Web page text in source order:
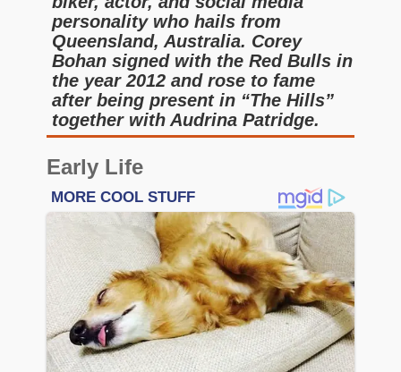
personality who hails from
Queensland, Australia. Corey
Bohan signed with the Red Bulls in
the year 2012 and rose to fame
after being present in “The Hills”
together with Audrina Patridge.
Early Life